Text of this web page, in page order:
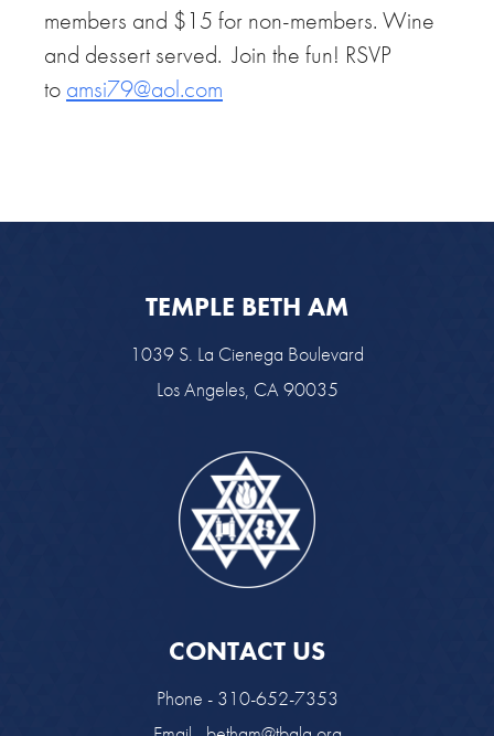
members and $15 for non-members. Wine
and dessert served. Join the fun! RSVP
to amsi79@aol.com
TEMPLE BETH AM
1039 S. La Cienega Boulevard
Los Angeles, CA 90035
CONTACT US
Phone - 310-652-7353